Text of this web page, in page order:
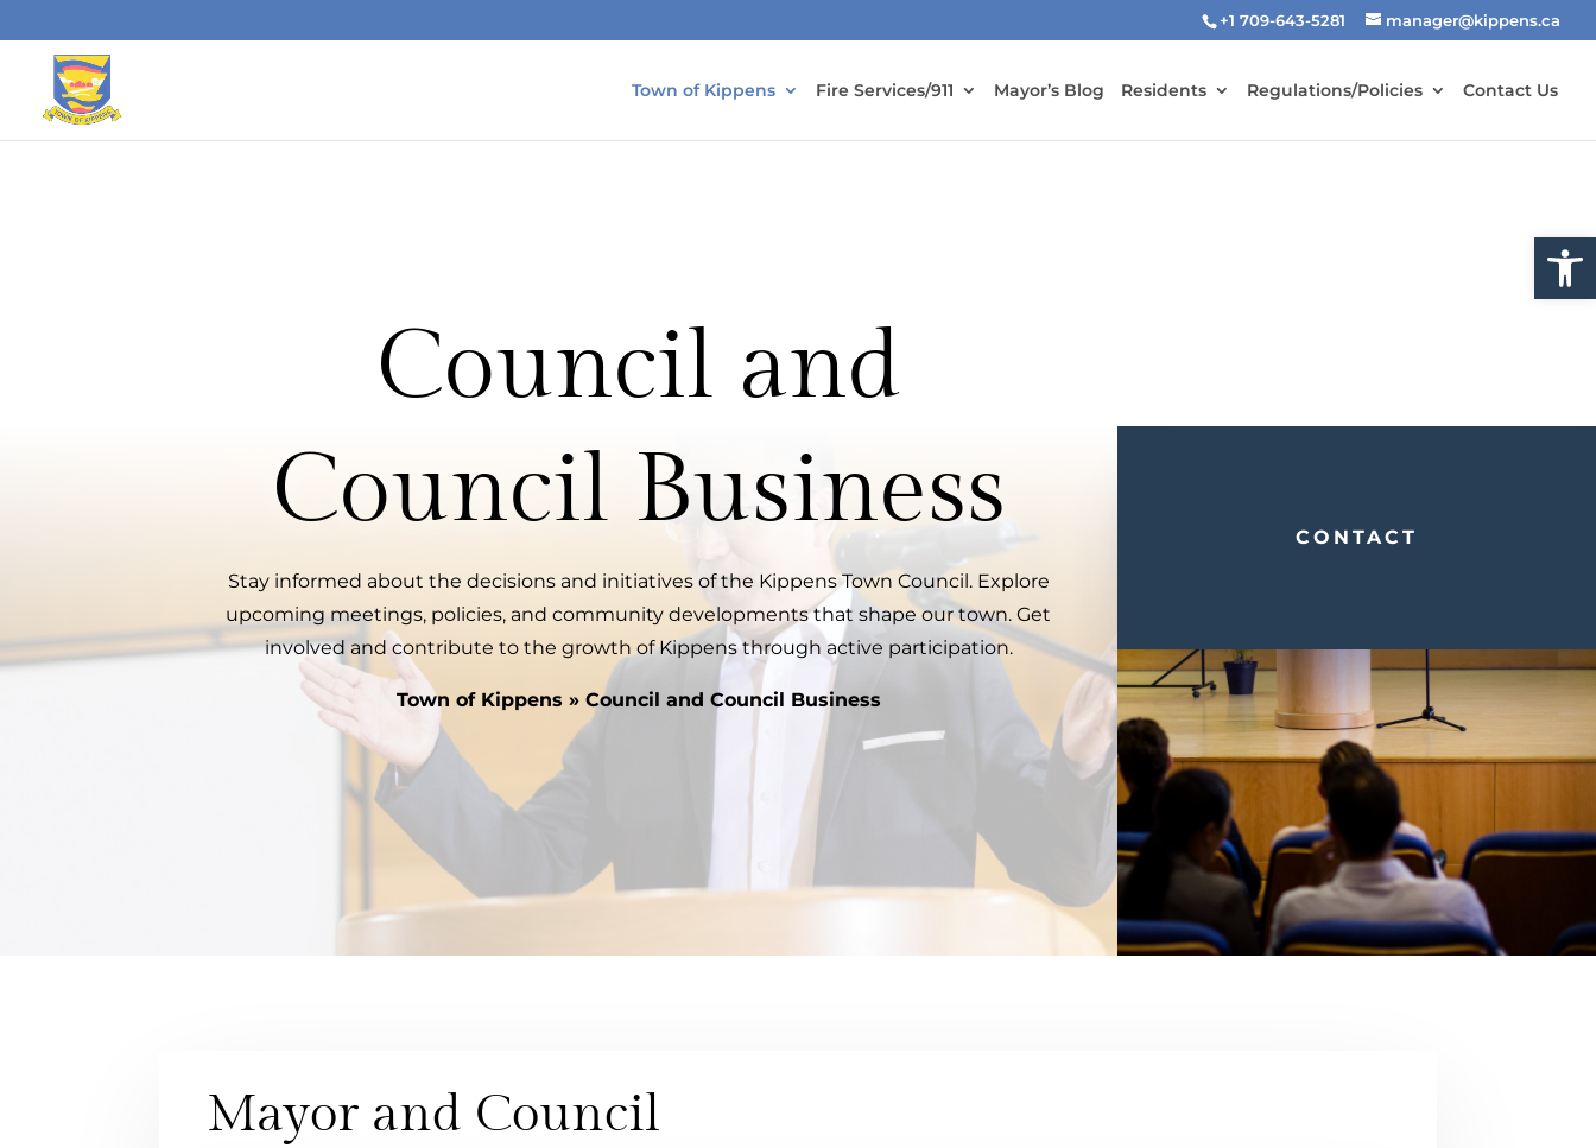
+1 709-643-5281 manager@kippens.ca
Town of Kippens Fire Services/911 Mayor’s Blog Residents Regulations/Policies Contact Us
Council and
Council Business
Stay informed about the decisions and initiatives of the Kippens Town Council. Explore
upcoming meetings, policies, and community developments that shape our town. Get
involved and contribute to the growth of Kippens through active participation.
Town of Kippens » Council and Council Business
CONTACT
Mayor and Council